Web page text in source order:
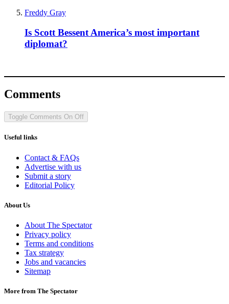
Freddy Gray
Is Scott Bessent America’s most important
diplomat?
Comments
Toggle Comments On Off
Useful links
Contact & FAQs
Advertise with us
Submit a story
Editorial Policy
About Us
About The Spectator
Privacy policy
Terms and conditions
Tax strategy
Jobs and vacancies
Sitemap
More from The Spectator